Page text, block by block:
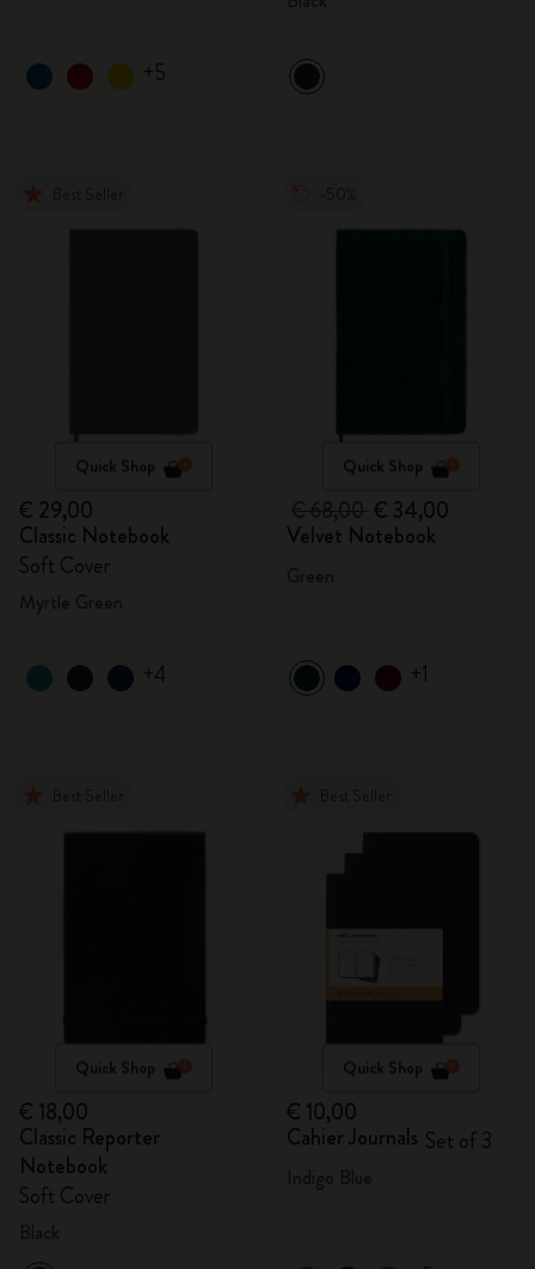
+5
Quick Shop
€ 29,00
Classic Notebook
Soft Cover
+4
Quick Shop
€ 34,00
Velvet Notebook
+1
Quick Shop
€ 18,00
Classic Reporter
Notebook
Soft Cover
Quick Shop
€ 10,00
Cahier Journals Set of 3